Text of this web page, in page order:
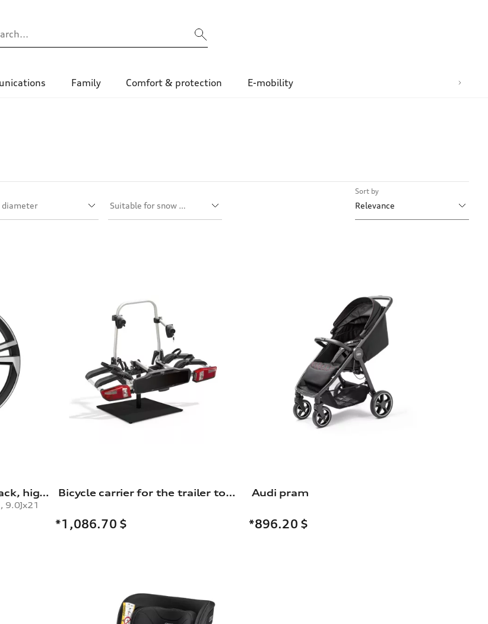
input
Family Comfort & protection E-mobility
diameter Suitable for snow chains
Sort by
Relevance
Rim, 5-arm falx, matt black, high-gloss turned finish, 9.0Jx21
9.0Jx21
Bicycle carrier for the trailer towing hitch
*1,086.70 $
Audi pram
*896.20 $